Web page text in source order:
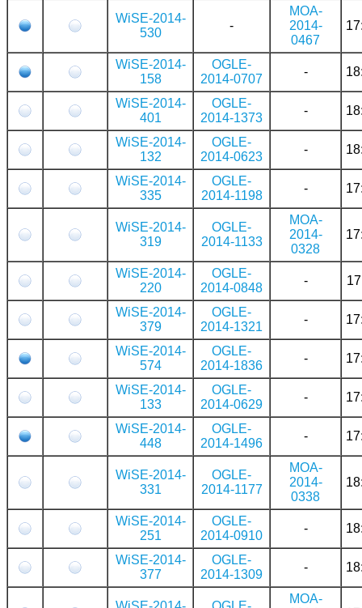
WiSE-2014-
530
-
MOA-
2014-
0467
WiSE-2014-
158
OGLE-
2014-0707
-
WiSE-2014-
401
OGLE-
2014-1373
-
WiSE-2014-
132
OGLE-
2014-0623
-
WiSE-2014-
335
OGLE-
2014-1198
-
WiSE-2014-
319
OGLE-
2014-1133
MOA-
2014-
0328
WiSE-2014-
220
OGLE-
2014-0848
-
WiSE-2014-
379
OGLE-
2014-1321
-
WiSE-2014-
574
OGLE-
2014-1836
-
WiSE-2014-
133
OGLE-
2014-0629
-
WiSE-2014-
448
OGLE-
2014-1496
-
WiSE-2014-
331
OGLE-
2014-1177
MOA-
2014-
0338
WiSE-2014-
251
OGLE-
2014-0910
-
WiSE-2014-
377
OGLE-
2014-1309
-
MOA-